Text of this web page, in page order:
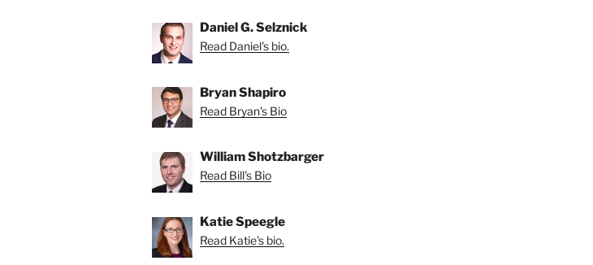
Daniel G. Selznick
Read Daniel's bio.
Bryan Shapiro
Read Bryan's Bio
William Shotzbarger
Read Bill's Bio
Katie Speegle
Read Katie's bio.